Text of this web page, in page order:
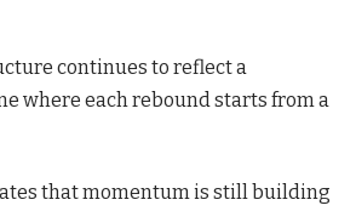
continues to reflect a
where each rebound starts from a
that momentum is still building